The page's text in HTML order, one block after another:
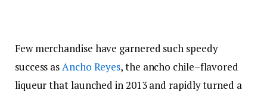
Few merchandise have garnered such speedy
success asAncho Reyes, the ancho chile–flavored
liqueur that launched in 2013 and rapidly turned a